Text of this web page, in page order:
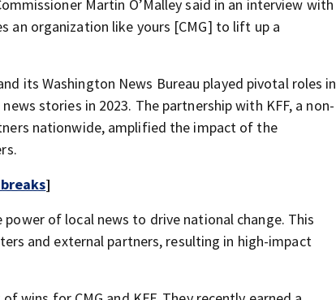
Martin O’Malley said in an interview with
an organization like yours [CMG] to lift up a
its Washington News Bureau played pivotal roles in
stories in 2023. The partnership with KFF, a non-
nationwide, amplified the impact of the
]
of local news to drive national change. This
and external partners, resulting in high-impact